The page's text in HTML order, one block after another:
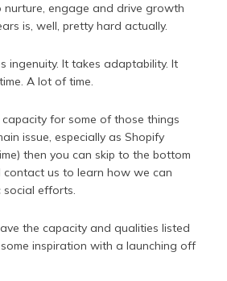
engage and drive growth
is, well, pretty hard actually.
ingenuity. It takes adaptability. It
A lot of time.
for some of those things
issue, especially as Shopify
then you can skip to the bottom
us to learn how we can
social efforts.
the capacity and qualities listed
inspiration with a launching off